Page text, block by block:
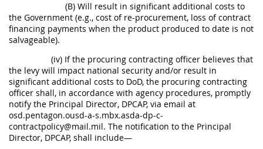
(B) Will result in significant additional costs to
the Government (e.g., cost of re-procurement, loss of contract
financing payments when the product produced to date is not
salvageable).
(iv) If the procuring contracting officer believes that
the levy will impact national security and/or result in
significant additional costs to DoD, the procuring contracting
officer shall, in accordance with agency procedures, promptly
notify the Principal Director, DPCAP, via email at
osd.pentagon.ousd-a-s.mbx.asda-dp-c-
contractpolicy@mail.mil. The notification to the Principal
Director, DPCAP, shall include—